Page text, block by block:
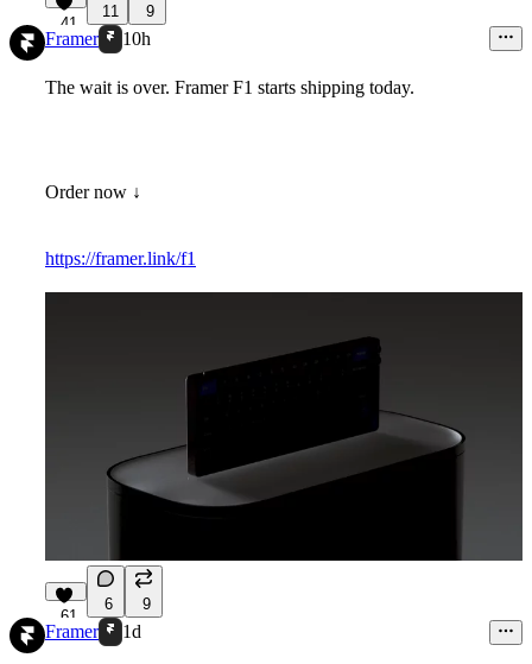
41
11 9
Framer 10h
The wait is over. Framer F1 starts shipping today.
Order now ↓
https://framer.link/f1
61
6 9
Framer 1d